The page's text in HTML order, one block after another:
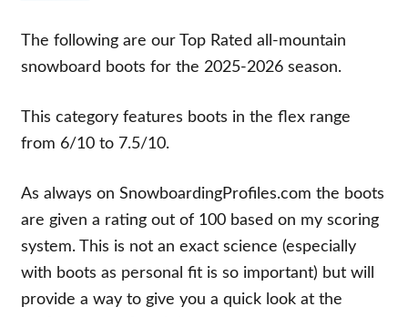
The following are our Top Rated all-mountain
snowboard boots for the 2025-2026 season.
This category features boots in the flex range
from 6/10 to 7.5/10.
As always on SnowboardingProfiles.com the boots
are given a rating out of 100 based on my scoring
system. This is not an exact science (especially
with boots as personal fit is so important) but will
provide a way to give you a quick look at the